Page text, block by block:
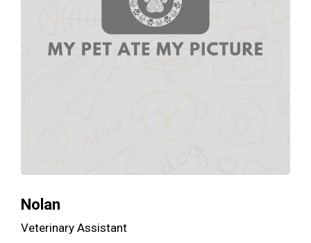
Nolan
Veterinary Assistant